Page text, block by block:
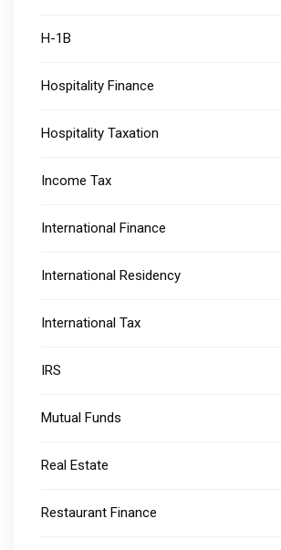
H-1B
Hospitality Finance
Hospitality Taxation
Income Tax
International Finance
International Residency
International Tax
IRS
Mutual Funds
Real Estate
Restaurant Finance